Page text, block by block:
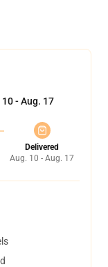
10 - Aug. 17
Delivered
Aug. 10 - Aug. 17